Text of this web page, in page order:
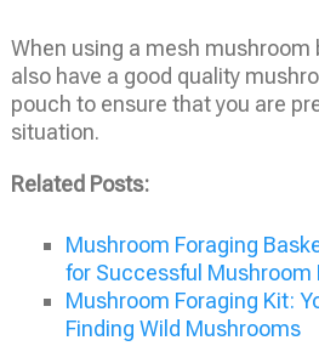
When using a mesh
also have a good quality
pouch to ensure that you are
situation.
Related Posts:
Mushroom Foraging
for Successful Mushroom
Mushroom Foraging Kit:
Finding Wild Mushrooms